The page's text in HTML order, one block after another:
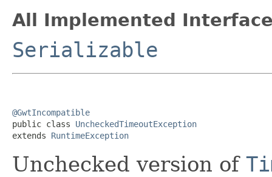
All Implemented
Serializable
@GwtIncompatible
public class UncheckedTimeoutException
extends RuntimeException
Unchecked version of